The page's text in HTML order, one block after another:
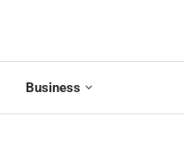
Business